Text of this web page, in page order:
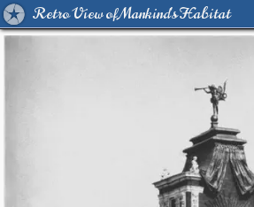
Retro View of Mankind's Habitat